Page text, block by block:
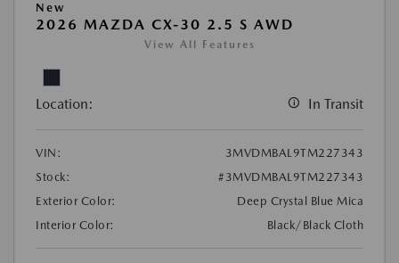
New
2026 MAZDA CX-30 2.5 S AWD
View All Features
Location: In Transit
VIN:
3MVDMBAL9TM227343
Stock:
#3MVDMBAL9TM227343
Exterior Color:
Deep Crystal Blue Mica
Interior Color:
Black/Black Cloth